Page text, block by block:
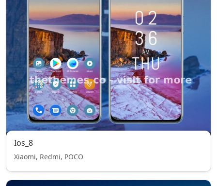
Ios_8
Xiaomi, Redmi, POCO